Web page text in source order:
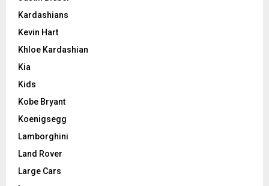
Kardashians
Kevin Hart
Khloe Kardashian
Kia
Kids
Kobe Bryant
Koenigsegg
Lamborghini
Land Rover
Large Cars